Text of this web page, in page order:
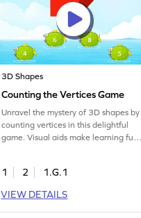
3D Shapes
Counting the Vertices Game
Unravel the mystery of 3D shapes by
counting vertices in this delightful
game. Visual aids make learning fun
learners, this game turns abstract
ensuring they grasp the essentials of
three-dimensional shapes. Get ready
1 2
1.G.1
VIEW DETAILS